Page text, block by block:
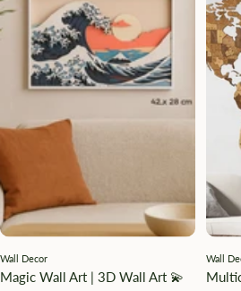
Wall Decor
Magic Wall Art | 3D Wall Art 💫
Wall